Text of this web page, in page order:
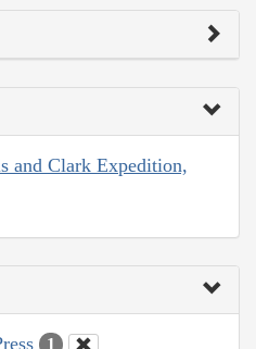
and Clark Expedition,
1